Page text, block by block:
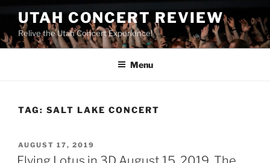
UTAH CONCERT REVIEW
Relive the Utah Concert Experience!
Menu
TAG: SALT LAKE CONCERT
AUGUST 17, 2019